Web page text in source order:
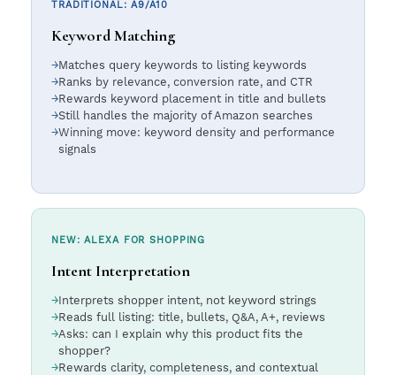
TRADITIONAL: A9/A10
Keyword Matching
Matches query keywords to listing keywords
Ranks by relevance, conversion rate, and CTR
Rewards keyword placement in title and bullets
Still handles the majority of Amazon searches
Winning move: keyword density and performance
signals
NEW: ALEXA FOR SHOPPING
Intent Interpretation
Interprets shopper intent, not keyword strings
Reads full listing: title, bullets, Q&A, A+, reviews
Asks: can I explain why this product fits the
shopper?
Rewards clarity, completeness, and contextual